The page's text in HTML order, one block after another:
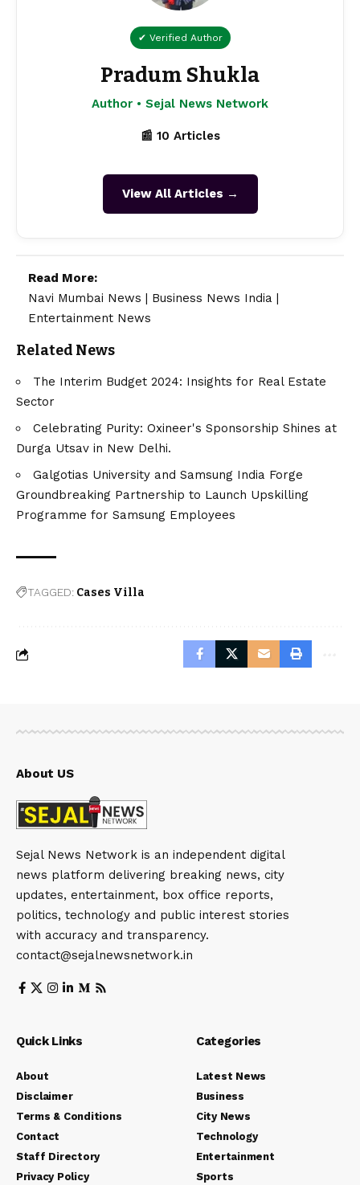
✔ Verified Author
Pradum Shukla
Author • Sejal News Network
📰 10 Articles
View All Articles →
Read More:
Navi Mumbai News | Business News India |
Entertainment News
Related News
The Interim Budget 2024: Insights for Real Estate
Sector
Celebrating Purity: Oxineer's Sponsorship Shines at
Durga Utsav in New Delhi.
Galgotias University and Samsung India Forge
Groundbreaking Partnership to Launch Upskilling
Programme for Samsung Employees
TAGGED: Cases Villa
About US
Sejal News Network is an independent digital
news platform delivering breaking news, city
updates, entertainment, box office reports,
politics, technology and public interest stories
with accuracy and transparency.
contact@sejalnewsnetwork.in
Quick Links
About
Disclaimer
Terms & Conditions
Contact
Staff Directory
Privacy Policy
Categories
Latest News
Business
City News
Technology
Entertainment
Sports